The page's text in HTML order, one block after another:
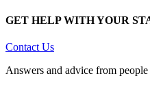
GET HELP WITH YOUR
Contact Us
Answers and advice from